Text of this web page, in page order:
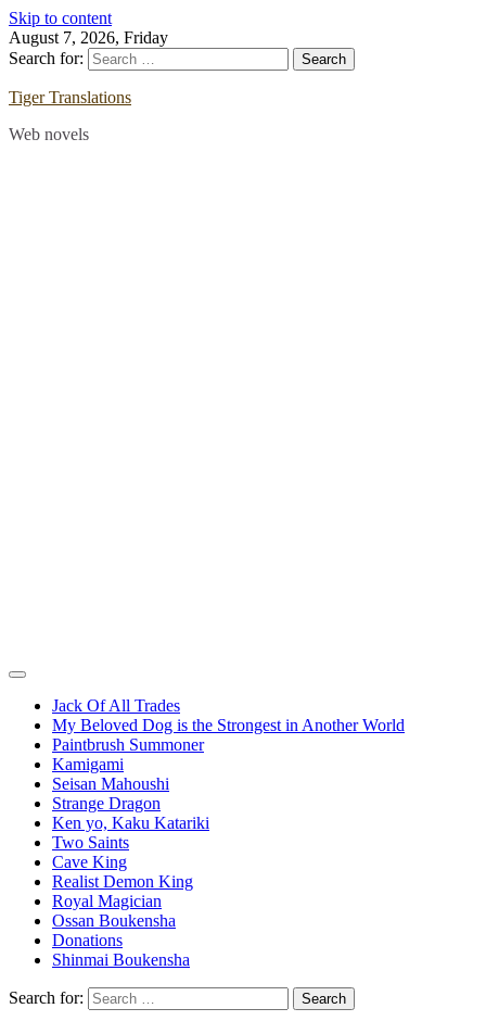
Skip to content
August 7, 2026, Friday
Search for:
Tiger Translations
Web novels
Jack Of All Trades
My Beloved Dog is the Strongest in Another World
Paintbrush Summoner
Kamigami
Seisan Mahoushi
Strange Dragon
Ken yo, Kaku Katariki
Two Saints
Cave King
Realist Demon King
Royal Magician
Ossan Boukensha
Donations
Shinmai Boukensha
Search for: